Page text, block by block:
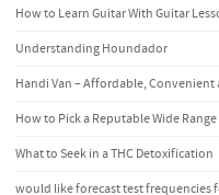
How to Learn Guitar With Guitar
Understanding Houndador
Handi Van – Affordable, Convenient
How to Pick a Reputable Wide
What to Seek in a THC Detoxification
would like forecast test frequencies